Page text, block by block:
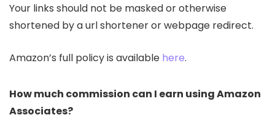
Your links should not be masked or otherwise
shortened by a url shortener or webpage redirect.
Amazon’s full policy is available here.
How much commission can I earn using Amazon
Associates?